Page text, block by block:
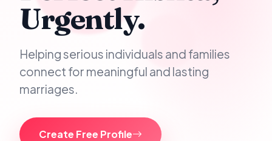
Urgently.
Helping serious individuals and families
connect for meaningful and lasting
marriages.
Create Free Profile